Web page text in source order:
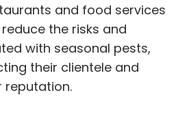
and food services
the risks and
with seasonal pests,
their clientele and
reputation.